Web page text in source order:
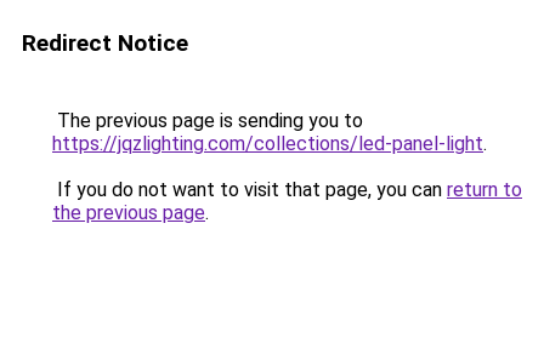
Redirect Notice
The previous page is sending you to
https://jqzlighting.com/collections/led-panel-light.
If you do not want to visit that page, you can return to
the previous page.